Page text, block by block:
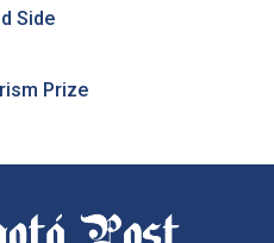
Side
Prize